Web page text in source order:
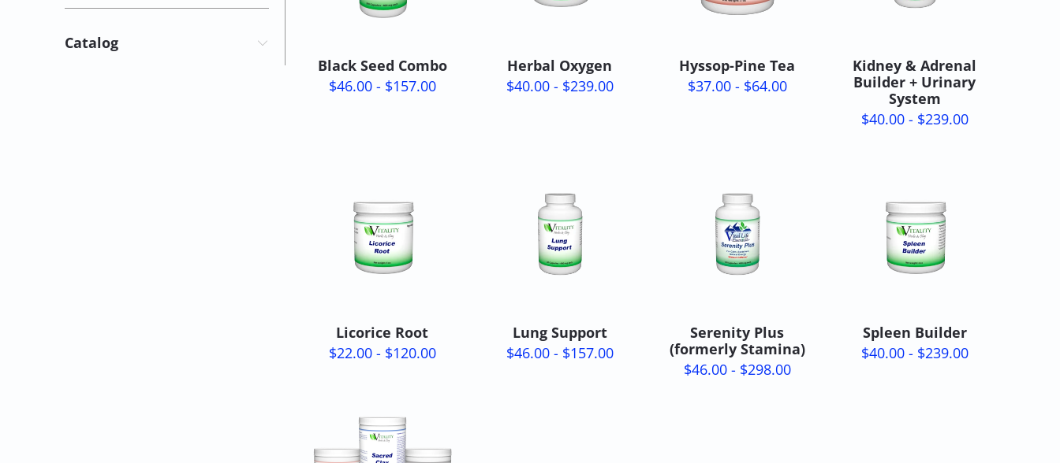
Catalog
Black Seed Combo
$46.00 - $157.00
Herbal Oxygen
$40.00 - $239.00
Hyssop-Pine Tea
$37.00 - $64.00
Kidney & Adrenal
Builder + Urinary
System
$40.00 - $239.00
Licorice Root
$22.00 - $120.00
Lung Support
$46.00 - $157.00
Serenity Plus
(formerly Stamina)
$46.00 - $298.00
Spleen Builder
$40.00 - $239.00